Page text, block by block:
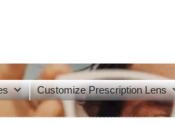
Customize Prescription Lens